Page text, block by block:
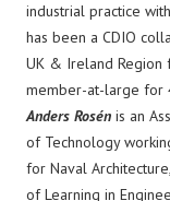
industrial practice
has been a CDIO
UK & Ireland Region
member-at-large for
Anders Rosén is an
of Technology
for Naval
of Learning in